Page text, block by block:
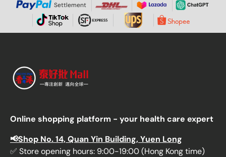
Settlement
Online shopping platform - your health care expert
📢Shop No. 14, Quan Yin Building, Yuen Long
✅ Store opening hours: 9:00-19:00 (Hong Kong time)